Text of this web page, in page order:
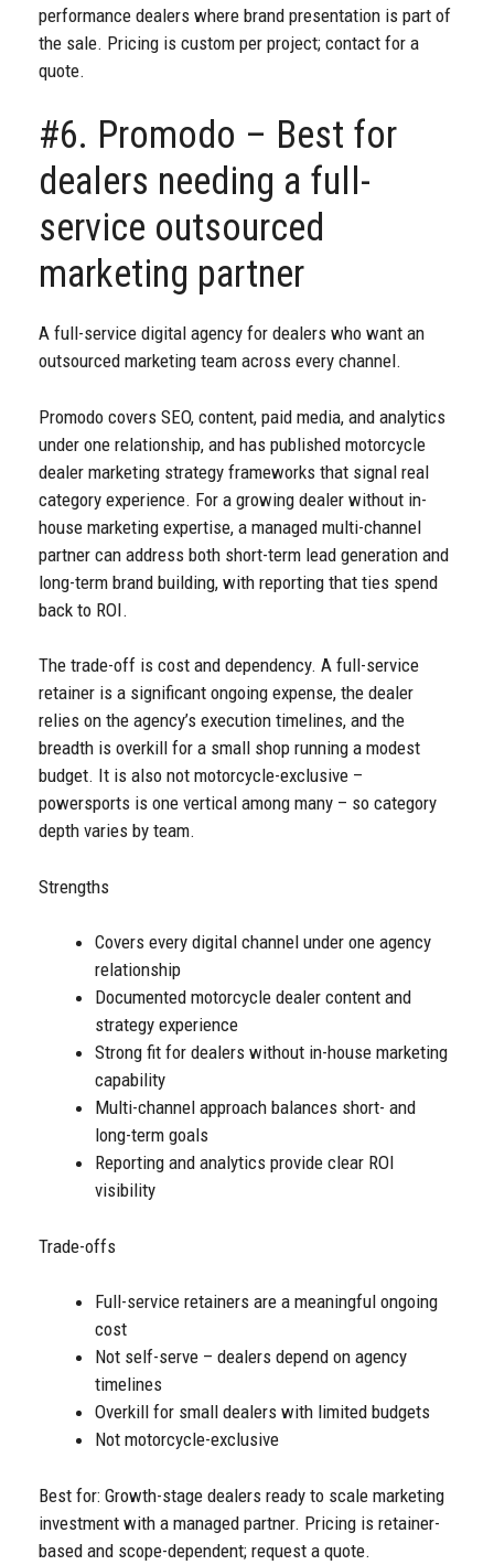
performance dealers where brand presentation is part of
the sale. Pricing is custom per project; contact for a
quote.
#6. Promodo – Best for
dealers needing a full-
service outsourced
marketing partner
A full-service digital agency for dealers who want an
outsourced marketing team across every channel.
Promodo covers SEO, content, paid media, and analytics
under one relationship, and has published motorcycle
dealer marketing strategy frameworks that signal real
category experience. For a growing dealer without in-
house marketing expertise, a managed multi-channel
partner can address both short-term lead generation and
long-term brand building, with reporting that ties spend
back to ROI.
The trade-off is cost and dependency. A full-service
retainer is a significant ongoing expense, the dealer
relies on the agency’s execution timelines, and the
breadth is overkill for a small shop running a modest
budget. It is also not motorcycle-exclusive –
powersports is one vertical among many – so category
depth varies by team.
Strengths
Covers every digital channel under one agency
relationship
Documented motorcycle dealer content and
strategy experience
Strong fit for dealers without in-house marketing
capability
Multi-channel approach balances short- and
long-term goals
Reporting and analytics provide clear ROI
visibility
Trade-offs
Full-service retainers are a meaningful ongoing
cost
Not self-serve – dealers depend on agency
timelines
Overkill for small dealers with limited budgets
Not motorcycle-exclusive
Best for: Growth-stage dealers ready to scale marketing
investment with a managed partner. Pricing is retainer-
based and scope-dependent; request a quote.